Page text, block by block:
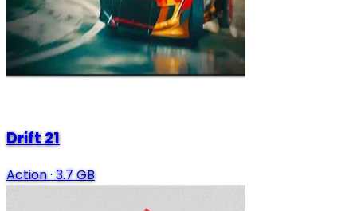
Drift 21
Action·3.7 GB